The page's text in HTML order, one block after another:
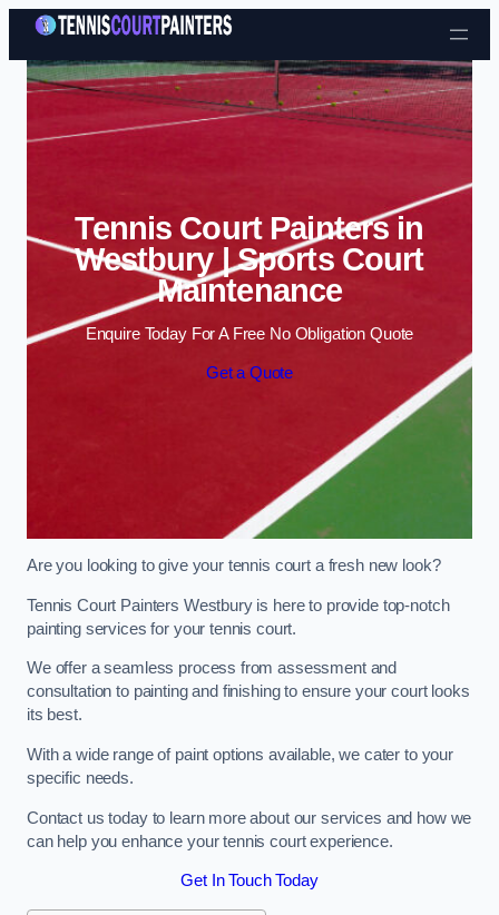
Skip to content
Tennis Court Painters in
Westbury | Sports Court
Maintenance
Enquire Today For A Free No Obligation Quote
Get a Quote
Are you looking to give your tennis court a fresh new look?
Tennis Court Painters Westbury is here to provide top-notch
painting services for your tennis court.
We offer a seamless process from assessment and
consultation to painting and finishing to ensure your court looks
its best.
With a wide range of paint options available, we cater to your
specific needs.
Contact us today to learn more about our services and how we
can help you enhance your tennis court experience.
Get In Touch Today